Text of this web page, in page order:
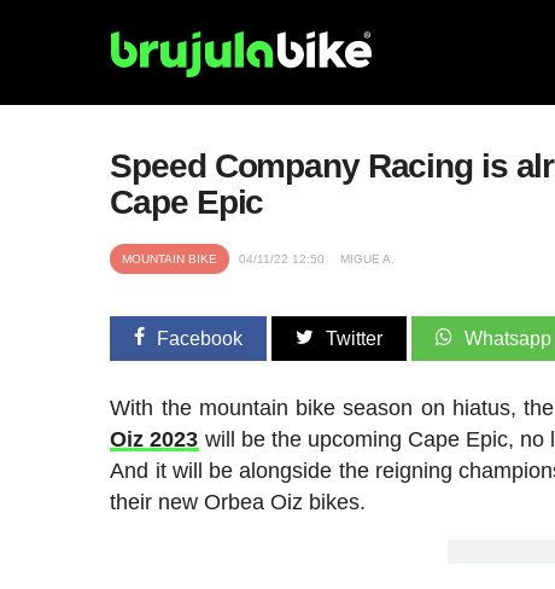
Speed Company Racing is
Cape Epic
MOUNTAIN BIKE 04/11/22 12:50 MIGUE A.
Facebook Twitter Whatsapp
With the mountain bike season on hiatus,
Oiz 2023 will be the upcoming Cape Epic,
And it will be alongside the reigning
their new Orbea Oiz bikes.